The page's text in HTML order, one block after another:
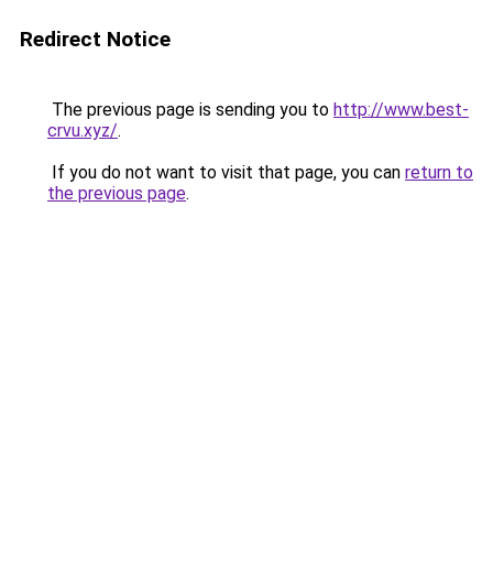
Redirect Notice
The previous page is sending you to http://www.best-
crvu.xyz/.
If you do not want to visit that page, you can return to
the previous page.